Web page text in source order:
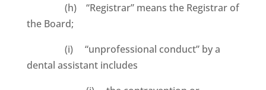
(h) “Registrar” means the Registrar of
the Board;
(i) “unprofessional conduct” by a
dental assistant includes